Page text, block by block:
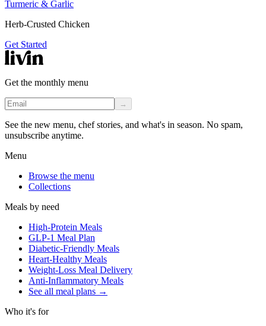
Turmeric & Garlic
Herb-Crusted Chicken
Get Started
Get the monthly menu
→
See the new menu, chef stories, and what's in season. No spam,
unsubscribe anytime.
Menu
Browse the menu
Collections
Meals by need
High-Protein Meals
GLP-1 Meal Plan
Diabetic-Friendly Meals
Heart-Healthy Meals
Weight-Loss Meal Delivery
Anti-Inflammatory Meals
See all meal plans →
Who it's for